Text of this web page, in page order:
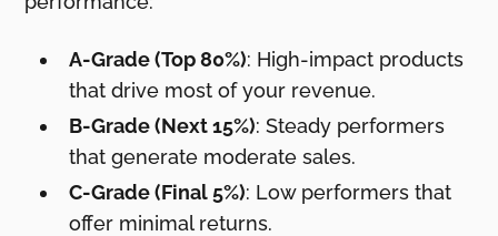
A-Grade (Top 80%): High-impact products
that drive most of your revenue.
B-Grade (Next 15%): Steady performers
that generate moderate sales.
C-Grade (Final 5%): Low performers that
offer minimal returns.